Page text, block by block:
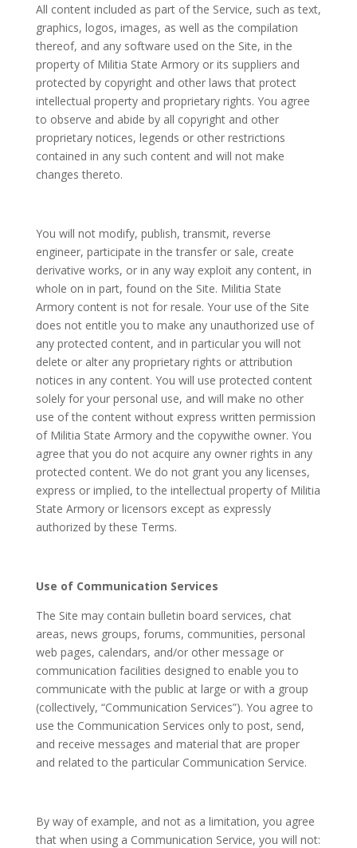
All content included as part of the Service, such as text,
graphics, logos, images, as well as the compilation
thereof, and any software used on the Site, in the
property of Militia State Armory or its suppliers and
protected by copyright and other laws that protect
intellectual property and proprietary rights. You agree
to observe and abide by all copyright and other
proprietary notices, legends or other restrictions
contained in any such content and will not make
changes thereto.
You will not modify, publish, transmit, reverse
engineer, participate in the transfer or sale, create
derivative works, or in any way exploit any content, in
whole on in part, found on the Site. Militia State
Armory content is not for resale. Your use of the Site
does not entitle you to make any unauthorized use of
any protected content, and in particular you will not
delete or alter any proprietary rights or attribution
notices in any content. You will use protected content
solely for your personal use, and will make no other
use of the content without express written permission
of Militia State Armory and the copywithe owner. You
agree that you do not acquire any owner rights in any
protected content. We do not grant you any licenses,
express or implied, to the intellectual property of Militia
State Armory or licensors except as expressly
authorized by these Terms.
Use of Communication Services
The Site may contain bulletin board services, chat
areas, news groups, forums, communities, personal
web pages, calendars, and/or other message or
communication facilities designed to enable you to
communicate with the public at large or with a group
(collectively, “Communication Services”). You agree to
use the Communication Services only to post, send,
and receive messages and material that are proper
and related to the particular Communication Service.
By way of example, and not as a limitation, you agree
that when using a Communication Service, you will not: